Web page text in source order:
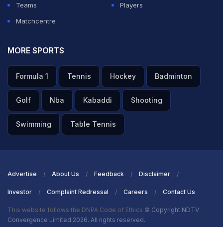
Teams
Players
Matchcentre
MORE SPORTS
Formula 1 Tennis Hockey Badminton
Golf Nba Kabaddi Shooting
Swimming Table Tennis
Advertise About Us Feedback Disclaimer
Investor Complaint Redressal Careers Contact Us
This website follows the DNPA Code of Ethics © Copyright NDTV
Convergence Limited 2026. All rights reserved.